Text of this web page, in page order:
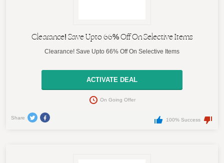
Clearance! Save Upto 66% Off On Selective Items
Clearance! Save Upto 66% Off On Selective Items
ACTIVATE DEAL
On Going Offer
Share 100% Success